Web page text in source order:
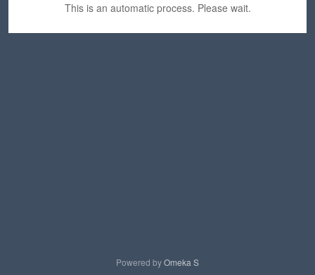
This is an automatic process. Please wait.
Powered byOmeka S